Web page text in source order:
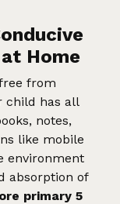
Home
from
child has all
notes,
like mobile
environment
absorption of
primary 5